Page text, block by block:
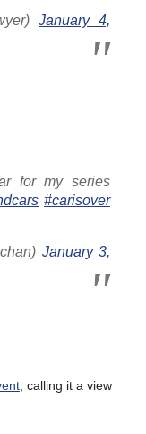
January 4,
for my series
#carisover
January 3,
, calling it a view